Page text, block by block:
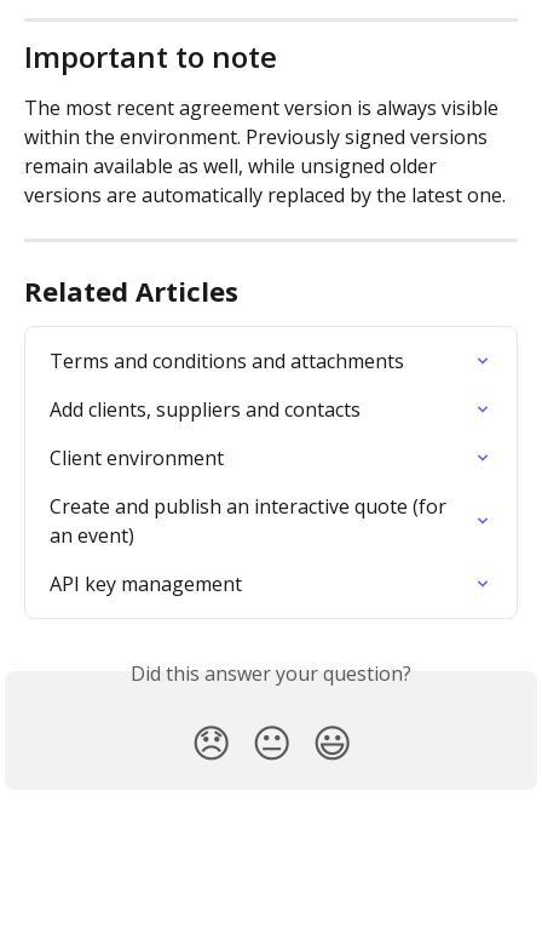
Important to note
The most recent agreement version is always visible
within the environment. Previously signed versions
remain available as well, while unsigned older
versions are automatically replaced by the latest one.
Related Articles
Terms and conditions and attachments
Add clients, suppliers and contacts
Client environment
Create and publish an interactive quote (for
an event)
API key management
Did this answer your question?
😞 😐 😃